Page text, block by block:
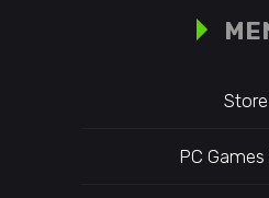
Store
PC